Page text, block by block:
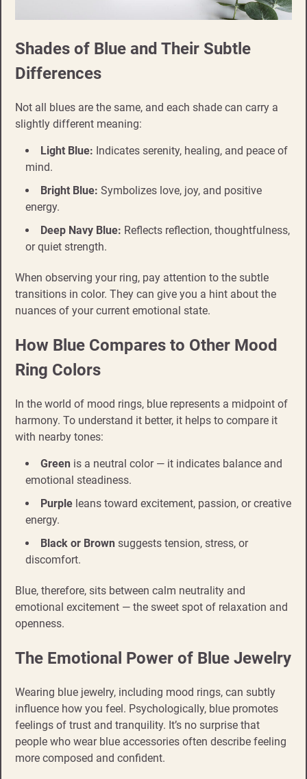
Shades of Blue and Their Subtle
Differences
Not all blues are the same, and each shade can carry a
slightly different meaning:
Light Blue: Indicates serenity, healing, and peace of
mind.
Bright Blue: Symbolizes love, joy, and positive
energy.
Deep Navy Blue: Reflects reflection, thoughtfulness,
or quiet strength.
When observing your ring, pay attention to the subtle
transitions in color. They can give you a hint about the
nuances of your current emotional state.
How Blue Compares to Other Mood
Ring Colors
In the world of mood rings, blue represents a midpoint of
harmony. To understand it better, it helps to compare it
with nearby tones:
Green is a neutral color — it indicates balance and
emotional steadiness.
Purple leans toward excitement, passion, or creative
energy.
Black or Brown suggests tension, stress, or
discomfort.
Blue, therefore, sits between calm neutrality and
emotional excitement — the sweet spot of relaxation and
openness.
The Emotional Power of Blue Jewelry
Wearing blue jewelry, including mood rings, can subtly
influence how you feel. Psychologically, blue promotes
feelings of trust and tranquility. It’s no surprise that
people who wear blue accessories often describe feeling
more composed and confident.